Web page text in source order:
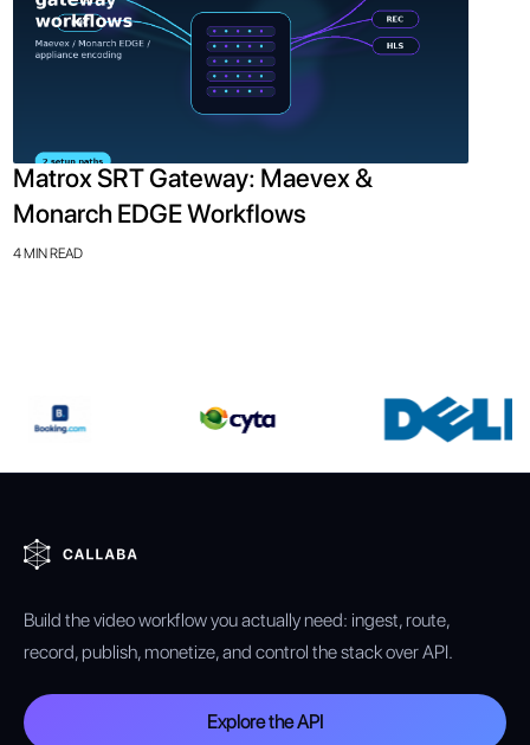
Matrox SRT Gateway: Maevex &
Monarch EDGE Workflows
4 MIN READ
Build the video workflow you actually need: ingest, route,
record, publish, monetize, and control the stack over API.
Explore the API